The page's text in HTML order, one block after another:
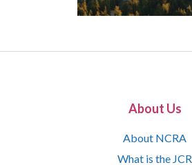
About Us
About NCRA
What is the JCR